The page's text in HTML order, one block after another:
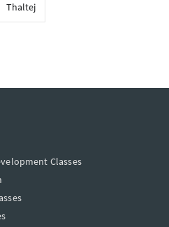
Thaltej
Classes